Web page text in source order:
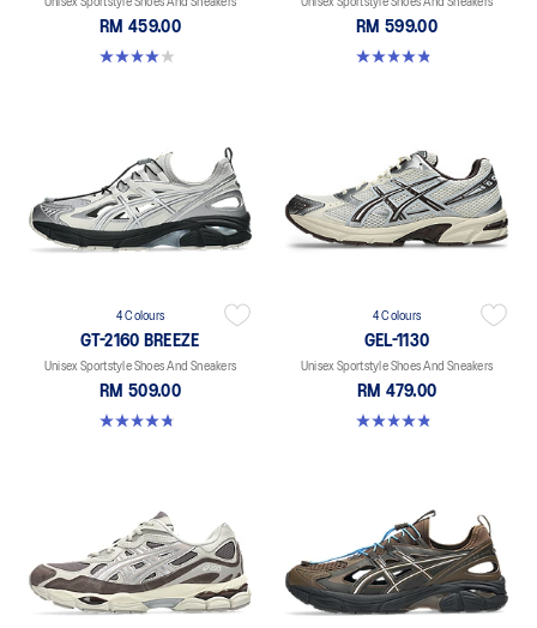
Unisex Sportstyle Shoes And Sneakers
RM 459.00
4.0 out of 5 stars. 2 reviews
Unisex Sportstyle Shoes And Sneakers
RM 599.00
4.8 out of 5 stars. 599 reviews
4 Colours
GT-2160 BREEZE
Unisex Sportstyle Shoes And Sneakers
RM 509.00
4.7 out of 5 stars. 11 reviews
4 Colours
GEL-1130
Unisex Sportstyle Shoes And Sneakers
RM 479.00
4.8 out of 5 stars. 401 reviews